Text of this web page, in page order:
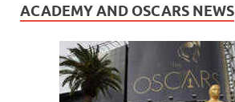
ACADEMY AND OSCARS NEWS